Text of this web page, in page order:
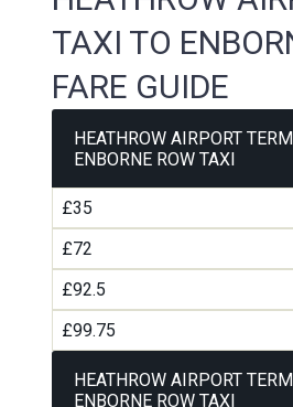
TAXI TO
FARE GUIDE
HEATHROW AIRPORT
ENBORNE ROW TAXI
£35
£72
£92.5
£99.75
HEATHROW AIRPORT
ENBORNE ROW TAXI